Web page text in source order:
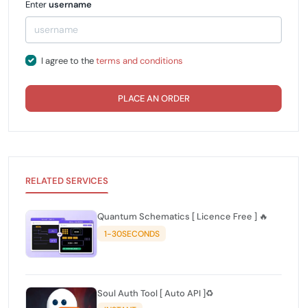
Enterusername
I agree to theterms and conditions
PLACE AN ORDER
RELATED SERVICES
Quantum Schematics [ Licence Free ] 🔥
1-30SECONDS
Soul Auth Tool [ Auto API ]♻️